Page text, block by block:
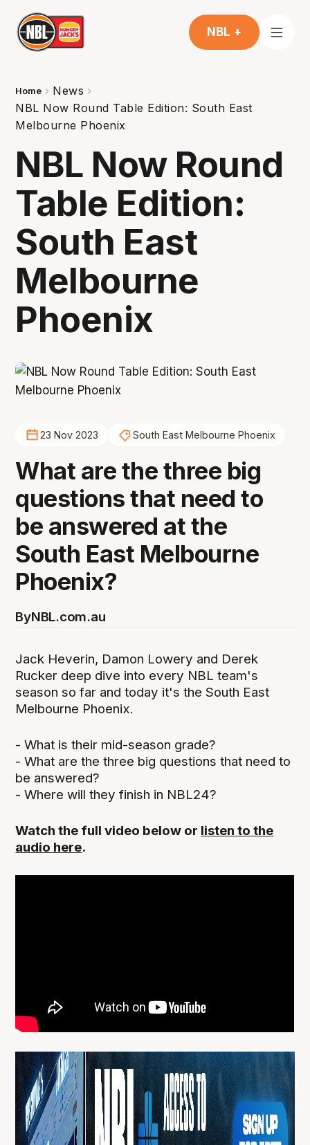
NBL +
Home
News
NBL Now Round Table Edition: South East
Melbourne Phoenix
NBL Now Round
Table Edition:
South East
Melbourne
Phoenix
23 Nov 2023 South East Melbourne Phoenix
What are the three big
questions that need to
be answered at the
South East Melbourne
Phoenix?
ByNBL.com.au
Jack Heverin, Damon Lowery and Derek
Rucker deep dive into every NBL team's
season so far and today it's the South East
Melbourne Phoenix.
- What is their mid-season grade?
- What are the three big questions that need to
be answered?
- Where will they finish in NBL24?
Watch the full video below or listen to the
audio here.